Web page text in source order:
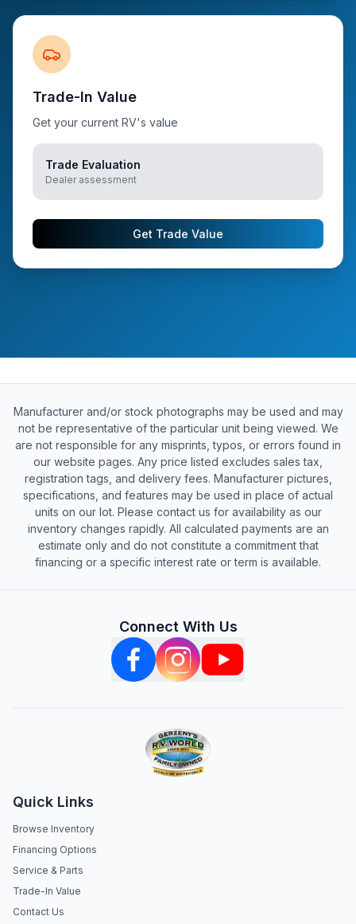
Trade-In Value
Get your current RV's value
Trade Evaluation
Dealer assessment
Get Trade Value
Manufacturer and/or stock photographs may be used and may
not be representative of the particular unit being viewed. We
are not responsible for any misprints, typos, or errors found in
our website pages. Any price listed excludes sales tax,
registration tags, and delivery fees. Manufacturer pictures,
specifications, and features may be used in place of actual
units on our lot. Please contact us for availability as our
inventory changes rapidly. All calculated payments are an
estimate only and do not constitute a commitment that
financing or a specific interest rate or term is available.
Connect With Us
Quick Links
Browse Inventory
Financing Options
Service & Parts
Trade-In Value
Contact Us